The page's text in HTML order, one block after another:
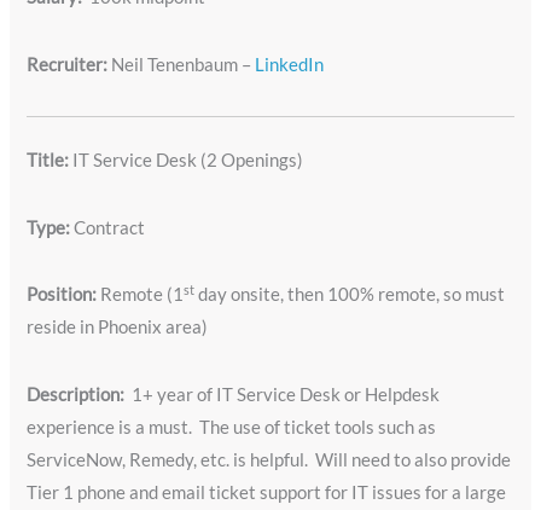
Recruiter: Neil Tenenbaum – LinkedIn
Title: IT Service Desk (2 Openings)
Type:Contract
Position: Remote (1st day onsite, then 100% remote, so must
reside in Phoenix area)
Description: 1+ year of IT Service Desk or Helpdesk
experience is a must. The use of ticket tools such as
ServiceNow, Remedy, etc. is helpful. Will need to also provide
Tier 1 phone and email ticket support for IT issues for a large